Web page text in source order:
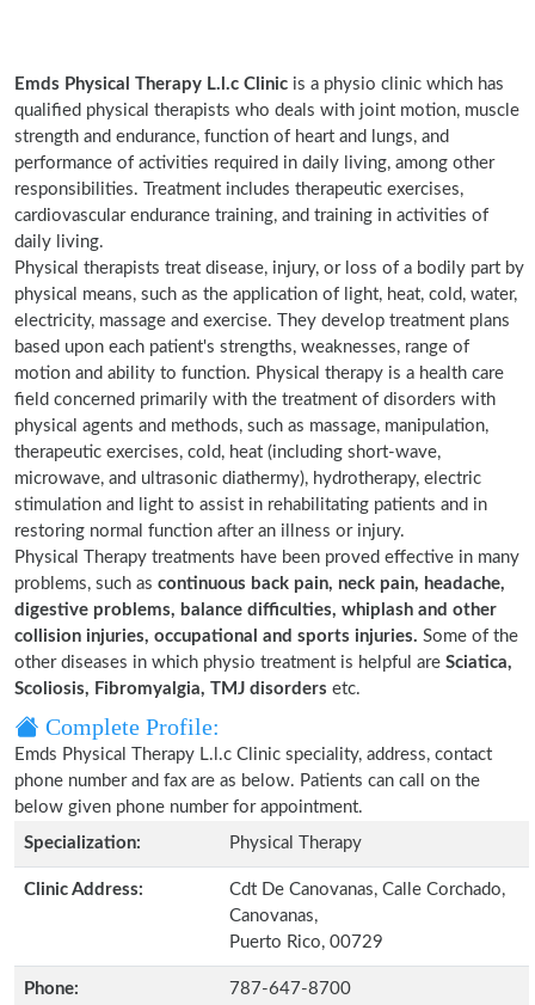
Emds Physical Therapy L.l.c Clinic is a physio clinic which has
qualified physical therapists who deals with joint motion, muscle
strength and endurance, function of heart and lungs, and
performance of activities required in daily living, among other
responsibilities. Treatment includes therapeutic exercises,
cardiovascular endurance training, and training in activities of
daily living.
Physical therapists treat disease, injury, or loss of a bodily part by
physical means, such as the application of light, heat, cold, water,
electricity, massage and exercise. They develop treatment plans
based upon each patient's strengths, weaknesses, range of
motion and ability to function. Physical therapy is a health care
field concerned primarily with the treatment of disorders with
physical agents and methods, such as massage, manipulation,
therapeutic exercises, cold, heat (including short-wave,
microwave, and ultrasonic diathermy), hydrotherapy, electric
stimulation and light to assist in rehabilitating patients and in
restoring normal function after an illness or injury.
Physical Therapy treatments have been proved effective in many
problems, such as continuous back pain, neck pain, headache,
digestive problems, balance difficulties, whiplash and other
collision injuries, occupational and sports injuries. Some of the
other diseases in which physio treatment is helpful are Sciatica,
Scoliosis, Fibromyalgia, TMJ disorders etc.
Complete Profile:
Emds Physical Therapy L.l.c Clinic speciality, address, contact
phone number and fax are as below. Patients can call on the
below given phone number for appointment.
Specialization:
Physical Therapy
Clinic Address:
Cdt De Canovanas, Calle Corchado,
Canovanas,
Puerto Rico, 00729
Phone: 787-647-8700